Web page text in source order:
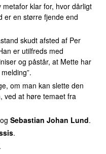
klar for, hvor dårligt
er en større fjende end
skudt afsted af Per
er utilfreds med
og påstår, at Mette har
om man kan slette den
ved at høre temaet fra
og Sebastian Johan Lund.
.